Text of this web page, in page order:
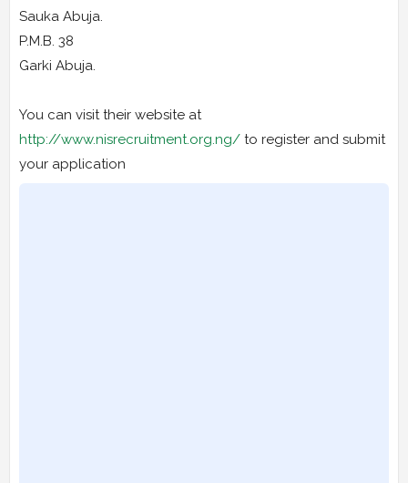
Sauka Abuja.
P.M.B. 38
Garki Abuja.
You can visit their website at
http://www.nisrecruitment.org.ng/ to register and submit
your application